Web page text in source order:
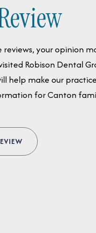
your opinion
Robison Dental
help make our
for Canton